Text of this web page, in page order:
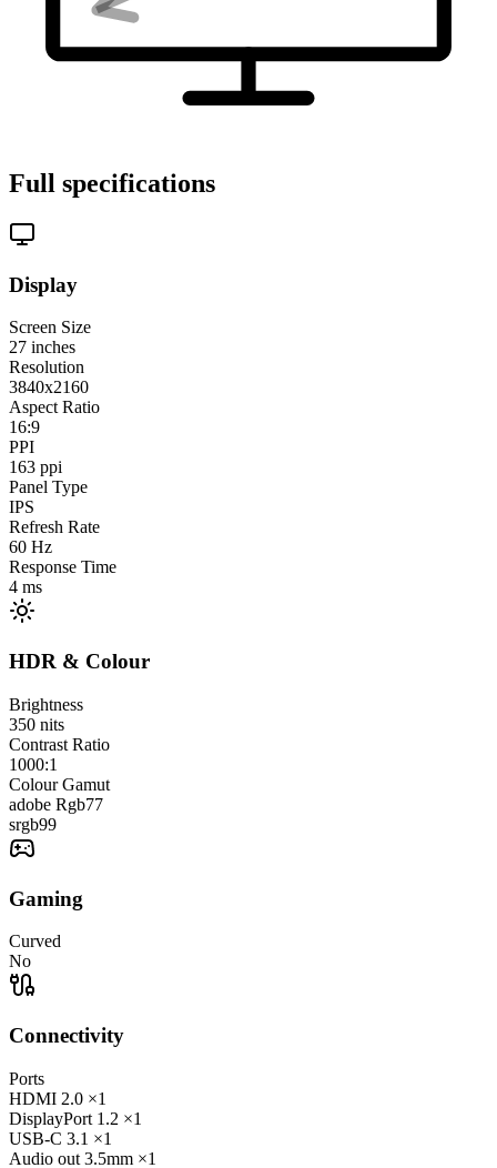
Full specifications
Display
Screen Size
27 inches
Resolution
3840x2160
Aspect Ratio
16:9
PPI
163 ppi
Panel Type
IPS
Refresh Rate
60 Hz
Response Time
4 ms
HDR & Colour
Brightness
350 nits
Contrast Ratio
1000:1
Colour Gamut
adobe Rgb77
srgb99
Gaming
Curved
No
Connectivity
Ports
HDMI 2.0 ×1
DisplayPort 1.2 ×1
USB-C 3.1 ×1
Audio out 3.5mm ×1